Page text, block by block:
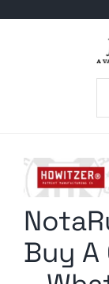
Radio Contra
Media Kit
Privacy Policy
Buy A